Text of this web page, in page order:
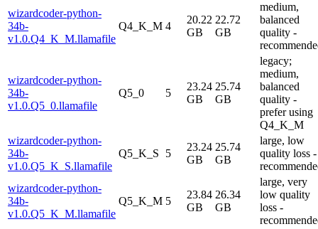
wizardcoder-python-
34b-
v1.0.Q4_K_M.llamafile
Q4_K_M 4
20.22
GB
22.72
GB
medium,
balanced
quality -
wizardcoder-python-
34b-
v1.0.Q5_0.llamafile
Q5_0 5
23.24
GB
25.74
GB
legacy;
medium,
balanced
quality -
prefer using
Q4_K_M
wizardcoder-python-
34b-
v1.0.Q5_K_S.llamafile
Q5_K_S 5
23.24
GB
25.74
GB
large, low
quality loss -
wizardcoder-python-
34b-
v1.0.Q5_K_M.llamafile
Q5_K_M 5
23.84
GB
26.34
GB
large, very
low quality
loss -